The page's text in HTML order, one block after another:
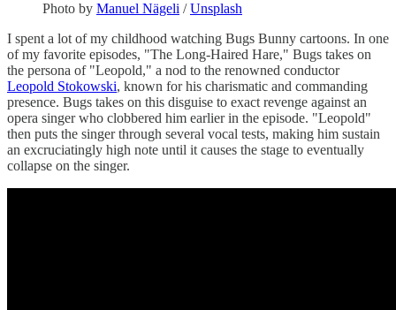
Photo by Manuel Nägeli /Unsplash
I spent a lot of my childhood watching Bugs Bunny cartoons. In one
of my favorite episodes, "The Long-Haired Hare," Bugs takes on
the persona of "Leopold," a nod to the renowned conductor
Leopold Stokowski, known for his charismatic and commanding
presence. Bugs takes on this disguise to exact revenge against an
opera singer who clobbered him earlier in the episode. "Leopold"
then puts the singer through several vocal tests, making him sustain
an excruciatingly high note until it causes the stage to eventually
collapse on the singer.